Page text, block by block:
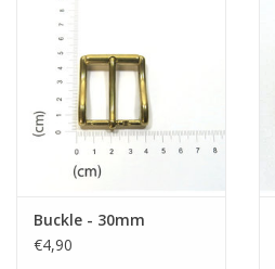
Buckle - 30mm
€4,90